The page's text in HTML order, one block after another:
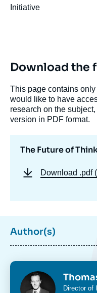
Initiative
Download the
This page contains
would like to have
research on the
version in PDF format.
The Future of
Download .pdf
Author(s)
Photo
Intitulé
Director of